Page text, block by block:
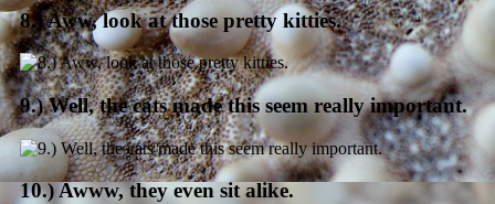
8.) Aww, look at those pretty kitties.
9.) Well, the cats made this seem really important.
10.) Awww, they even sit alike.